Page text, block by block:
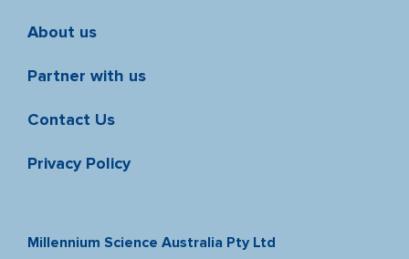
About us
Partner with us
Contact Us
Privacy Policy
Millennium Science Australia Pty Ltd